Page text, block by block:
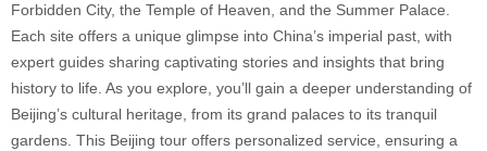
Forbidden City, the Temple of Heaven, and the Summer Palace.
Each site offers a unique glimpse into China’s imperial past, with
expert guides sharing captivating stories and insights that bring
history to life. As you explore, you’ll gain a deeper understanding of
Beijing’s cultural heritage, from its grand palaces to its tranquil
gardens. This Beijing tour offers personalized service, ensuring a